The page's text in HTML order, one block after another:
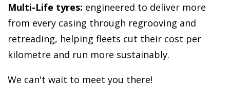
Multi-Life tyres: engineered to deliver more
from every casing through regrooving and
retreading, helping fleets cut their cost per
kilometre and run more sustainably.
We can't wait to meet you there!